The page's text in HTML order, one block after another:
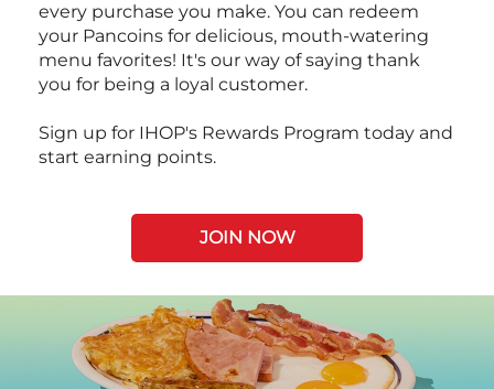
every purchase you make. You can redeem
your Pancoins for delicious, mouth-watering
menu favorites! It's our way of saying thank
you for being a loyal customer.
Sign up for IHOP's Rewards Program today and
start earning points.
JOIN NOW